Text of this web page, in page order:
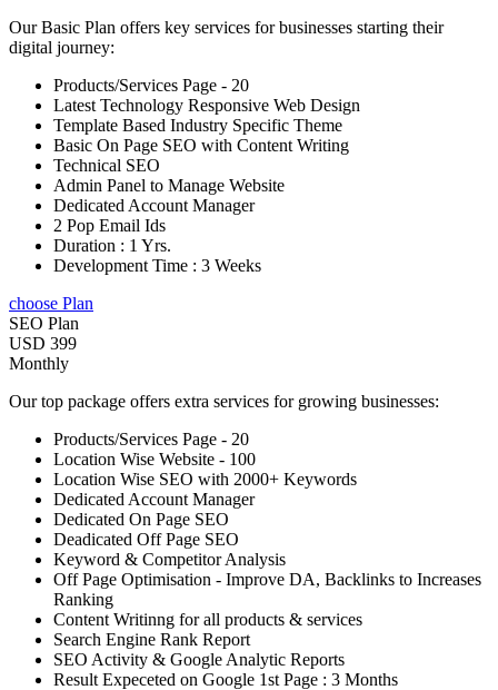
Our Basic Plan offers key services for businesses starting their
digital journey:
Products/Services Page - 20
Latest Technology Responsive Web Design
Template Based Industry Specific Theme
Basic On Page SEO with Content Writing
Technical SEO
Admin Panel to Manage Website
Dedicated Account Manager
2 Pop Email Ids
Duration : 1 Yrs.
Development Time : 3 Weeks
choose Plan
SEO Plan
USD 399
Monthly
Our top package offers extra services for growing businesses:
Products/Services Page - 20
Location Wise Website - 100
Location Wise SEO with 2000+ Keywords
Dedicated Account Manager
Dedicated On Page SEO
Deadicated Off Page SEO
Keyword & Competitor Analysis
Off Page Optimisation - Improve DA, Backlinks to Increases
Ranking
Content Writinng for all products & services
Search Engine Rank Report
SEO Activity & Google Analytic Reports
Result Expeceted on Google 1st Page : 3 Months